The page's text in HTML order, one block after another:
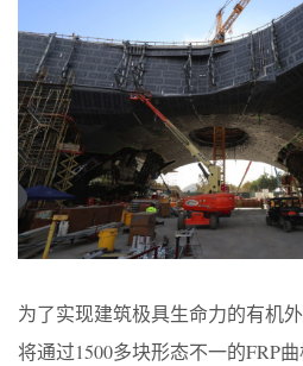
为了实现建筑极具生命力的有机
将通过1500多块形态不一的FRP